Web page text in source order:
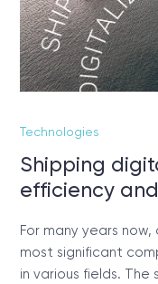
Technologies
Shipping
efficiency
For many years
most significant
in various fields. The